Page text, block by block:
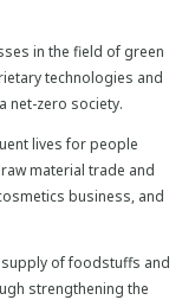
in the field of green
technologies and
net-zero society.
lives for people
material trade and
business, and
of foodstuffs and
strengthening the